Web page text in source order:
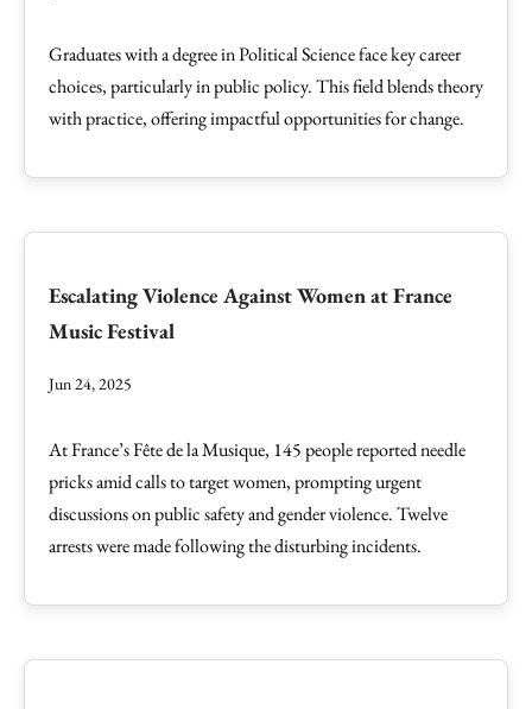
Graduates with a degree in Political Science face key career
choices, particularly in public policy. This field blends theory
with practice, offering impactful opportunities for change.
Escalating Violence Against Women at France
Music Festival
Jun 24, 2025
At France’s Fête de la Musique, 145 people reported needle
pricks amid calls to target women, prompting urgent
discussions on public safety and gender violence. Twelve
arrests were made following the disturbing incidents.